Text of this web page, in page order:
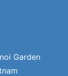
Garden